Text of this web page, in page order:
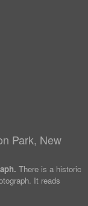
Park, New
There is a historic
It reads